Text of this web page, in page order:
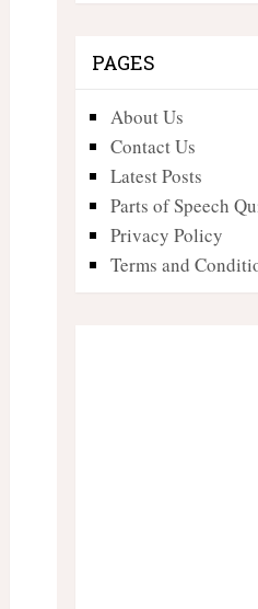
PAGES
About Us
Contact Us
Latest Posts
Parts of Speech
Privacy Policy
Terms and